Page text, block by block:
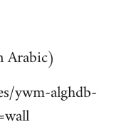
Arabic)
ywm-alghdb-